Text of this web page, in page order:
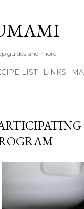
guides and more
LIST LINKS